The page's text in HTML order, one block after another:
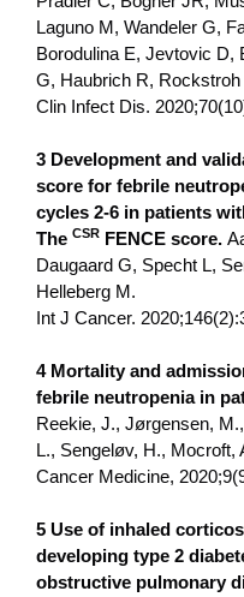
Laguno M, Wandeler G,
Borodulina E, Jevtovic
G, Haubrich R,
Clin Infect Dis.
3 Development and
score for febrile
cycles 2-6 in patients
The CSR FENCE score.
Daugaard G, Specht L,
Helleberg M.
Int J Cancer.
4 Mortality and
febrile neutropenia in
Reekie, J., Jørgensen,
L., Sengeløv, H., Mocroft,
Cancer Medicine,
5 Use of inhaled
developing type 2
obstructive pulmonary